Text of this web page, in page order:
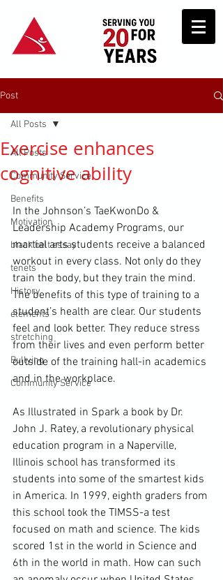
Post
All Posts
Community Service
Benefits
Motivation
black belt essay
tenets
History
elements
stretching
Bullying
Community Service
All Posts
Exercise enhances
cognitive ability
In the Johnson’s TaeKwonDo &
Leadership Academy Programs, our
martial arts students receive a balanced
workout in every class. Not only do they
train the body, but they train the mind.
The benefits of this type of training to a
student’s health are clear. Our students
feel and look better. They reduce stress
from their lives and even perform better
outside of the training hall-in academics
and in the workplace.
As Illustrated in Spark a book by Dr.
John J. Ratey, a revolutionary physical
education program in a Naperville,
Illinois school has transformed its
students into some of the smartest kids
in America. In 1999, eighth graders from
this school took the TIMSS-a test
focused on math and science. The kids
scored 1st in the world in Science and
6th in the world in math. How can such